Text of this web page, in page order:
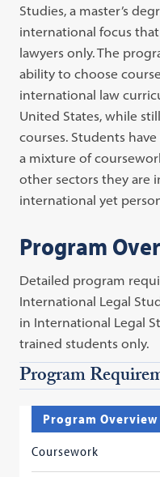
Studies, a master’s
international focus
lawyers only. The
ability to choose
international law
United States, while
courses. Students
a mixture of
other sectors they are
international yet
Program
Detailed program
International Legal
in International Legal
trained students only.
Program
Program Overview
Coursework